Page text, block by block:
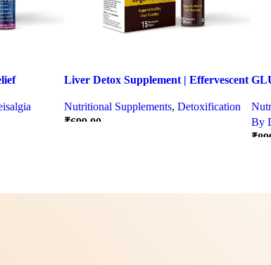
Liver Detox Supplement | Effervescent
Nutritional Supplements,Detoxification
₹699.00
By
₹